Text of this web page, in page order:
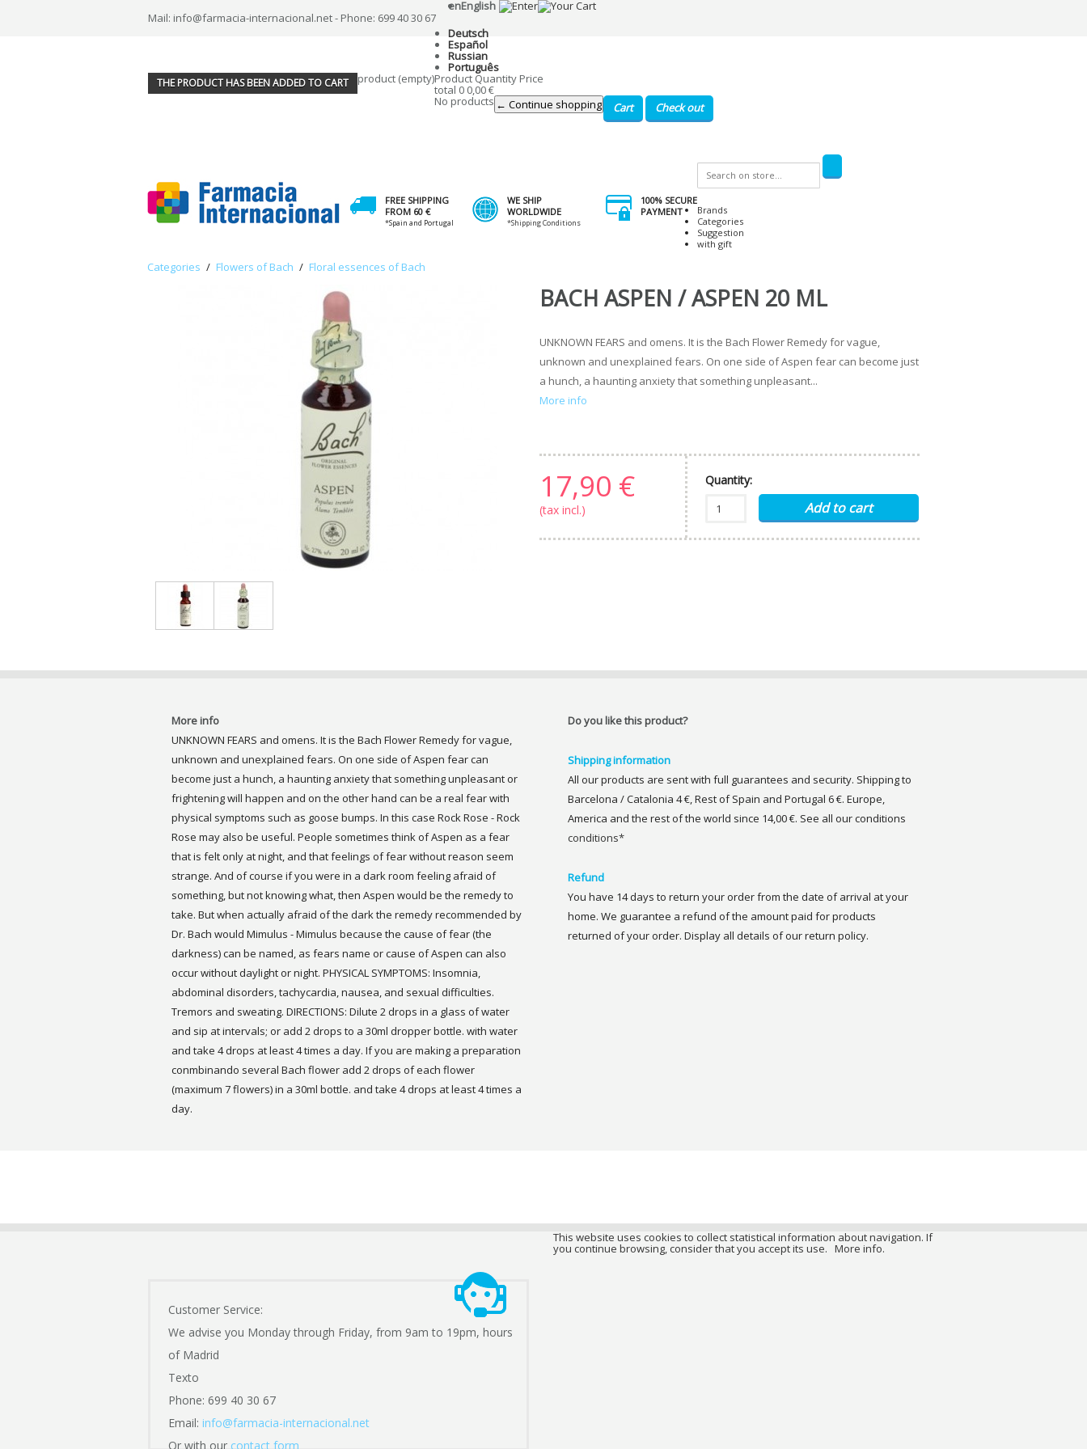
Mail: info@farmacia-internacional.net - Phone: 699 40 30 67
enEnglish
Deutsch
Español
Russian
Português
THE PRODUCT HAS BEEN ADDED TO CART product (empty)Product Quantity Price
total 0 0,00 €
No products ← Continue shopping Cart Check out
FREE SHIPPING
FROM 60 €
*Spain and Portugal
WE SHIP
WORLDWIDE
*Shipping Conditions
100% SECURE
PAYMENT
Brands
Categories
Suggestion
with gift
Categories / Flowers of Bach / Floral essences of Bach
BACH ASPEN / ASPEN 20 ML
UNKNOWN FEARS and omens. It is the Bach Flower Remedy for vague,
unknown and unexplained fears. On one side of Aspen fear can become just
a hunch, a haunting anxiety that something unpleasant...
More info
17,90 €
(tax incl.)
Quantity:
More info
UNKNOWN FEARS and omens. It is the Bach Flower Remedy for vague,
unknown and unexplained fears. On one side of Aspen fear can
become just a hunch, a haunting anxiety that something unpleasant or
frightening will happen and on the other hand can be a real fear with
physical symptoms such as goose bumps. In this case Rock Rose - Rock
Rose may also be useful. People sometimes think of Aspen as a fear
that is felt only at night, and that feelings of fear without reason seem
strange. And of course if you were in a dark room feeling afraid of
something, but not knowing what, then Aspen would be the remedy to
take. But when actually afraid of the dark the remedy recommended by
Dr. Bach would Mimulus - Mimulus because the cause of fear (the
darkness) can be named, as fears name or cause of Aspen can also
occur without daylight or night. PHYSICAL SYMPTOMS: Insomnia,
abdominal disorders, tachycardia, nausea, and sexual difficulties.
Tremors and sweating. DIRECTIONS: Dilute 2 drops in a glass of water
and sip at intervals; or add 2 drops to a 30ml dropper bottle. with water
and take 4 drops at least 4 times a day. If you are making a preparation
conmbinando several Bach flower add 2 drops of each flower
(maximum 7 flowers) in a 30ml bottle. and take 4 drops at least 4 times a
day.
Do you like this product?
Shipping information
All our products are sent with full guarantees and security. Shipping to
Barcelona / Catalonia 4 €, Rest of Spain and Portugal 6 €. Europe,
America and the rest of the world since 14,00 €. See all our conditions
conditions*
Refund
You have 14 days to return your order from the date of arrival at your
home. We guarantee a refund of the amount paid for products
returned of your order. Display all details of our return policy.
Customer Service:
We advise you Monday through Friday, from 9am to 19pm, hours
of Madrid
Texto
Phone: 699 40 30 67
Email: info@farmacia-internacional.net
Or with our contact form
This website uses cookies to collect statistical information about navigation. If
you continue browsing, consider that you accept its use. More info.